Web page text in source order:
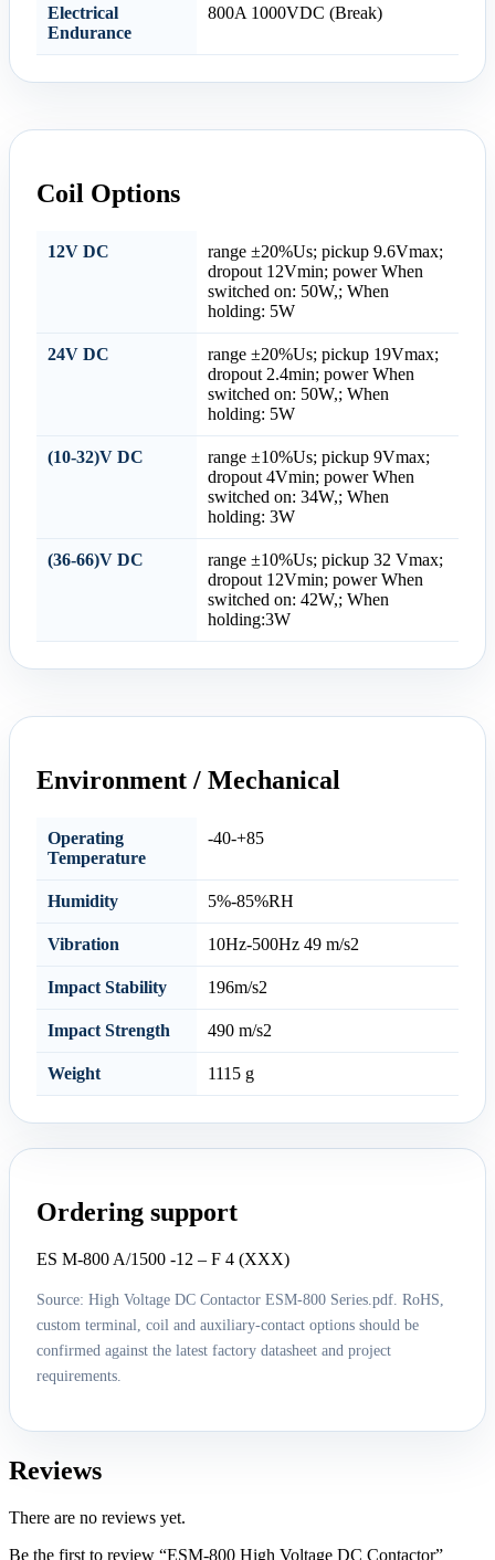
Electrical
Endurance
800A 1000VDC (Break)
Coil Options
12V DC
range ±20%Us; pickup 9.6Vmax;
dropout 12Vmin; power When
switched on: 50W,; When
holding: 5W
24V DC
range ±20%Us; pickup 19Vmax;
dropout 2.4min; power When
switched on: 50W,; When
holding: 5W
(10-32)V DC
range ±10%Us; pickup 9Vmax;
dropout 4Vmin; power When
switched on: 34W,; When
holding: 3W
(36-66)V DC
range ±10%Us; pickup 32 Vmax;
dropout 12Vmin; power When
switched on: 42W,; When
holding:3W
Environment / Mechanical
Operating
Temperature
-40-+85
Humidity 5%-85%RH
Vibration 10Hz-500Hz 49 m/s2
Impact Stability 196m/s2
Impact Strength 490 m/s2
Weight 1115 g
Ordering support
ES M-800 A/1500 -12 – F 4 (XXX)
Source: High Voltage DC Contactor ESM-800 Series.pdf. RoHS,
custom terminal, coil and auxiliary-contact options should be
confirmed against the latest factory datasheet and project
requirements.
Reviews
There are no reviews yet.
Be the first to review “ESM-800 High Voltage DC Contactor”